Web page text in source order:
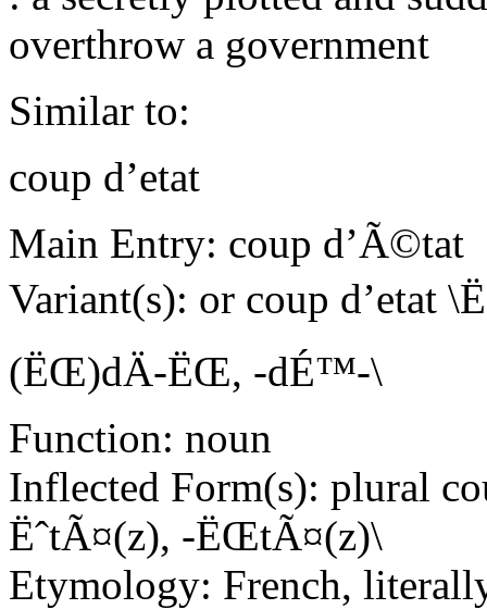
overthrow a government
Similar to:
coup d’etat
Main Entry: coup d’Ã©tat
Variant(s): or coup d’etat
(ËŒ)dÄ-ËŒ, -dÉ™-\
Function: noun
Inflected Form(s): plural
ËˆtÃ¤(z), -ËŒtÃ¤(z)\
Etymology: French,